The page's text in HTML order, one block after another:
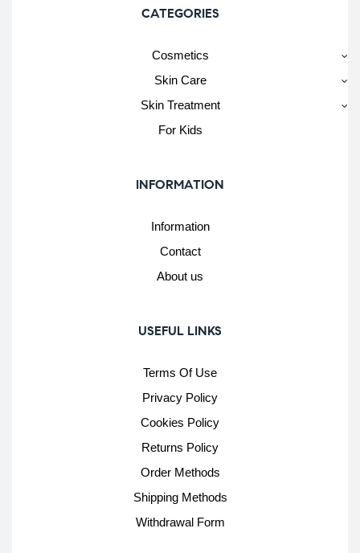
CATEGORIES
Cosmetics
Skin Care
Skin Treatment
For Kids
INFORMATION
Information
Contact
About us
USEFUL LINKS
Terms Of Use
Privacy Policy
Cookies Policy
Returns Policy
Order Methods
Shipping Methods
Withdrawal Form